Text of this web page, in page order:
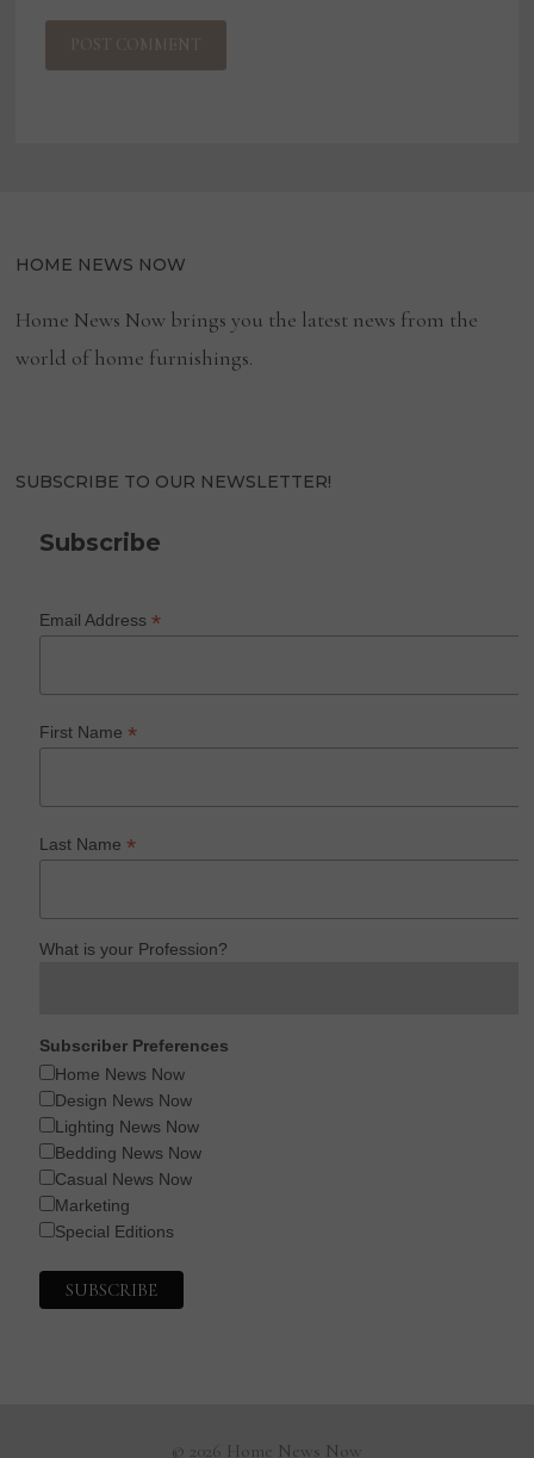
HOME NEWS NOW
Home News Now brings you the latest news from the
world of home furnishings.
SUBSCRIBE TO OUR NEWSLETTER!
Subscribe
Email Address*
First Name*
Last Name*
What is your Profession?
Subscriber Preferences
Home News Now
Design News Now
Lighting News Now
Bedding News Now
Casual News Now
Marketing
Special Editions
© 2026 Home News Now